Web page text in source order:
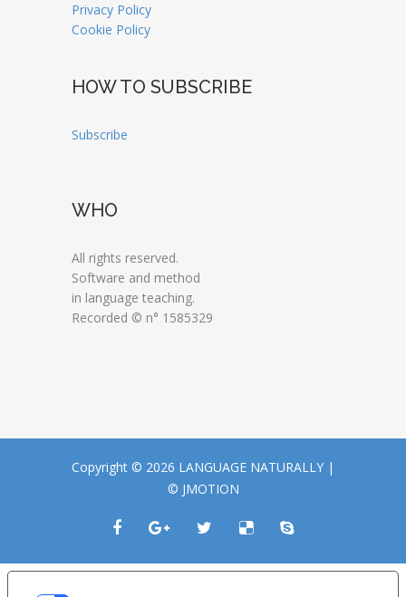
Privacy Policy
Cookie Policy
HOW TO SUBSCRIBE
Subscribe
WHO
All rights reserved.
Software and method
in language teaching.
Recorded © n° 1585329
Copyright © 2026 LANGUAGE NATURALLY |
© JMOTION